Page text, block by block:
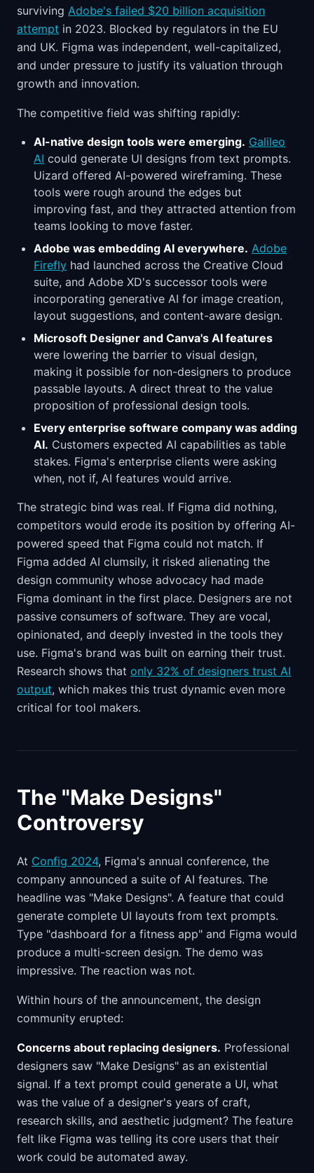
surviving Adobe's failed $20 billion acquisition
attempt in 2023. Blocked by regulators in the EU
and UK. Figma was independent, well-capitalized,
and under pressure to justify its valuation through
growth and innovation.
The competitive field was shifting rapidly:
AI-native design tools were emerging. Galileo
AI could generate UI designs from text prompts.
Uizard offered AI-powered wireframing. These
tools were rough around the edges but
improving fast, and they attracted attention from
teams looking to move faster.
Adobe was embedding AI everywhere. Adobe
Firefly had launched across the Creative Cloud
suite, and Adobe XD's successor tools were
incorporating generative AI for image creation,
layout suggestions, and content-aware design.
Microsoft Designer and Canva's AI features
were lowering the barrier to visual design,
making it possible for non-designers to produce
passable layouts. A direct threat to the value
proposition of professional design tools.
Every enterprise software company was adding
AI. Customers expected AI capabilities as table
stakes. Figma's enterprise clients were asking
when, not if, AI features would arrive.
The strategic bind was real. If Figma did nothing,
competitors would erode its position by offering AI-
powered speed that Figma could not match. If
Figma added AI clumsily, it risked alienating the
design community whose advocacy had made
Figma dominant in the first place. Designers are not
passive consumers of software. They are vocal,
opinionated, and deeply invested in the tools they
use. Figma's brand was built on earning their trust.
Research shows that only 32% of designers trust AI
output, which makes this trust dynamic even more
critical for tool makers.
The "Make Designs"
Controversy
At Config 2024, Figma's annual conference, the
company announced a suite of AI features. The
headline was "Make Designs". A feature that could
generate complete UI layouts from text prompts.
Type "dashboard for a fitness app" and Figma would
produce a multi-screen design. The demo was
impressive. The reaction was not.
Within hours of the announcement, the design
community erupted:
Concerns about replacing designers. Professional
designers saw "Make Designs" as an existential
signal. If a text prompt could generate a UI, what
was the value of a designer's years of craft,
research skills, and aesthetic judgment? The feature
felt like Figma was telling its core users that their
work could be automated away.